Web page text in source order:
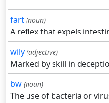
fart (noun)
A reflex that expels
wily (adjective)
Marked by skill in
bw (noun)
The use of bacteria or